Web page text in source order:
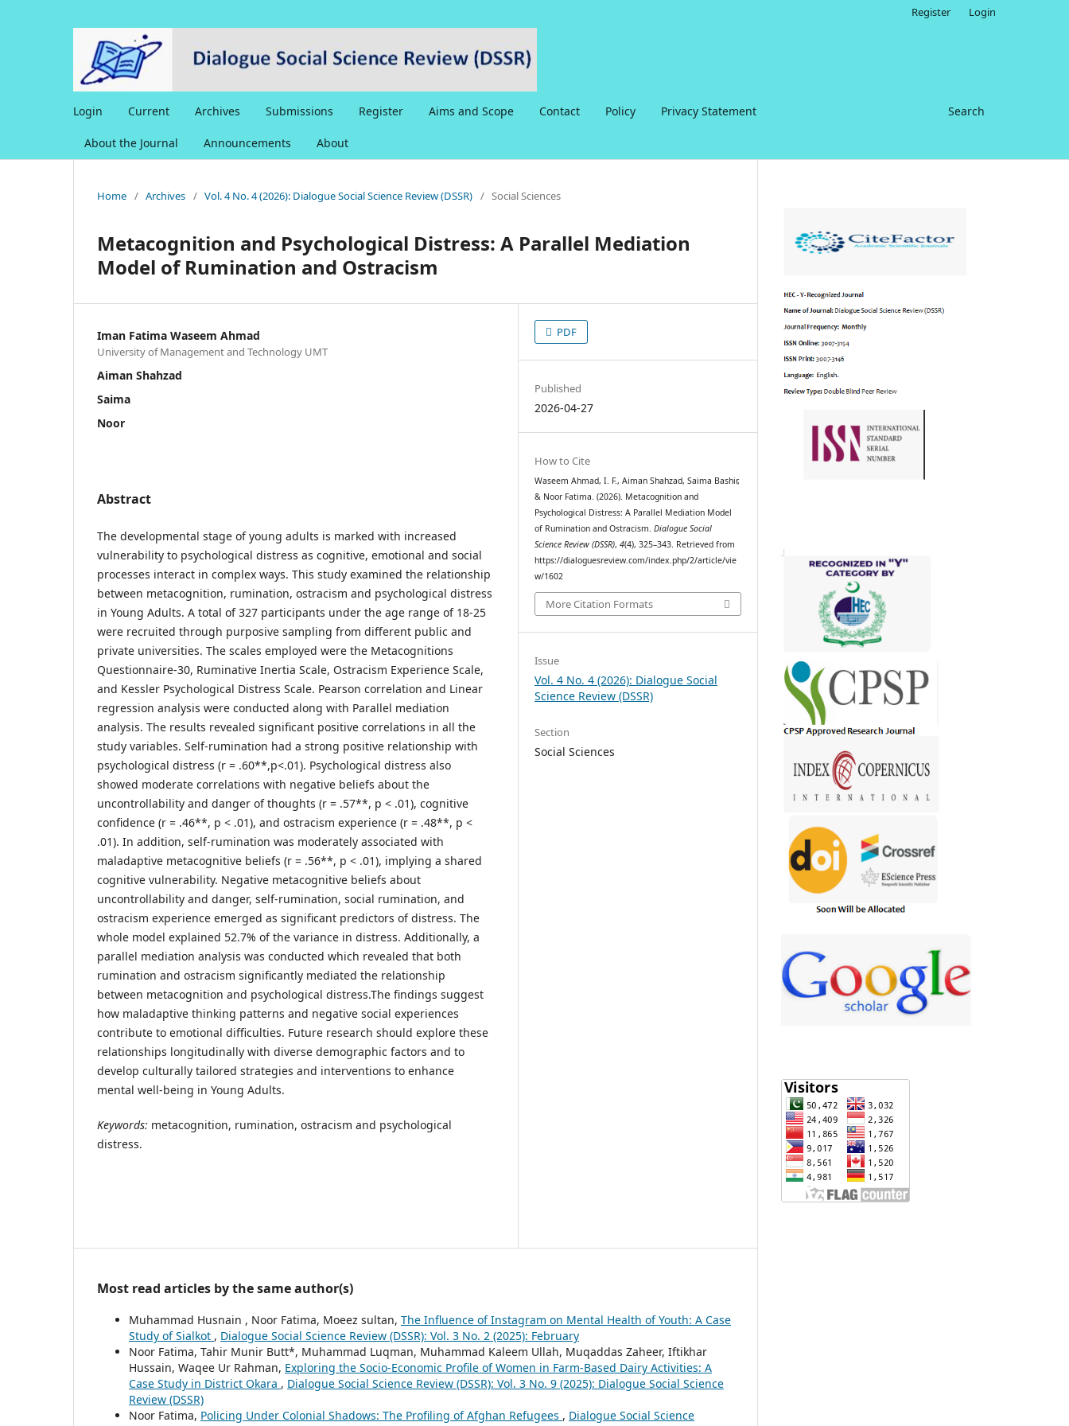
Login Current Archives Submissions Register Aims and Scope Contact Policy Privacy Statement
About the Journal Announcements About
Search
Register Login
Home / Archives / Vol. 4 No. 4 (2026): Dialogue Social Science Review (DSSR) / Social Sciences
Metacognition and Psychological Distress: A Parallel Mediation
Model of Rumination and Ostracism
Iman Fatima Waseem Ahmad
University of Management and Technology UMT
Aiman Shahzad
Saima
Noor
Abstract
The developmental stage of young adults is marked with increased
vulnerability to psychological distress as cognitive, emotional and social
processes interact in complex ways. This study examined the relationship
between metacognition, rumination, ostracism and psychological distress
in Young Adults. A total of 327 participants under the age range of 18-25
were recruited through purposive sampling from different public and
private universities. The scales employed were the Metacognitions
Questionnaire-30, Ruminative Inertia Scale, Ostracism Experience Scale,
and Kessler Psychological Distress Scale. Pearson correlation and Linear
regression analysis were conducted along with Parallel mediation
analysis. The results revealed significant positive correlations in all the
study variables. Self-rumination had a strong positive relationship with
psychological distress (r = .60**,p<.01). Psychological distress also
showed moderate correlations with negative beliefs about the
uncontrollability and danger of thoughts (r = .57**, p < .01), cognitive
confidence (r = .46**, p < .01), and ostracism experience (r = .48**, p <
.01). In addition, self-rumination was moderately associated with
maladaptive metacognitive beliefs (r = .56**, p < .01), implying a shared
cognitive vulnerability. Negative metacognitive beliefs about
uncontrollability and danger, self-rumination, social rumination, and
ostracism experience emerged as significant predictors of distress. The
whole model explained 52.7% of the variance in distress. Additionally, a
parallel mediation analysis was conducted which revealed that both
rumination and ostracism significantly mediated the relationship
between metacognition and psychological distress.The findings suggest
how maladaptive thinking patterns and negative social experiences
contribute to emotional difficulties. Future research should explore these
relationships longitudinally with diverse demographic factors and to
develop culturally tailored strategies and interventions to enhance
mental well-being in Young Adults.
Keywords: metacognition, rumination, ostracism and psychological
distress.
PDF
Published
2026-04-27
How to Cite
Waseem Ahmad, I. F., Aiman Shahzad, Saima Bashir,
& Noor Fatima. (2026). Metacognition and
Psychological Distress: A Parallel Mediation Model
of Rumination and Ostracism.Dialogue Social
Science Review (DSSR),4(4), 325–343. Retrieved from
https://dialoguesreview.com/index.php/2/article/vie
w/1602
More Citation Formats
Issue
Vol. 4 No. 4 (2026): Dialogue Social
Science Review (DSSR)
Section
Social Sciences
Most read articles by the same author(s)
Muhammad Husnain , Noor Fatima, Moeez sultan, The Influence of Instagram on Mental Health of Youth: A Case
Study of Sialkot , Dialogue Social Science Review (DSSR): Vol. 3 No. 2 (2025): February
Noor Fatima, Tahir Munir Butt*, Muhammad Luqman, Muhammad Kaleem Ullah, Muqaddas Zaheer, Iftikhar
Hussain, Waqee Ur Rahman, Exploring the Socio-Economic Profile of Women in Farm-Based Dairy Activities: A
Case Study in District Okara , Dialogue Social Science Review (DSSR): Vol. 3 No. 9 (2025): Dialogue Social Science
Review (DSSR)
Noor Fatima, Policing Under Colonial Shadows: The Profiling of Afghan Refugees , Dialogue Social Science